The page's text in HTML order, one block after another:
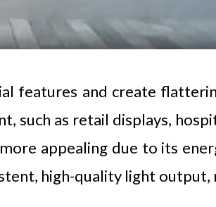
features and create
such as retail displays,
appealing due to its
high-quality light